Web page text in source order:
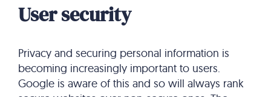
User security
Privacy and securing personal information is
becoming increasingly important to users.
Google is aware of this and so will always rank